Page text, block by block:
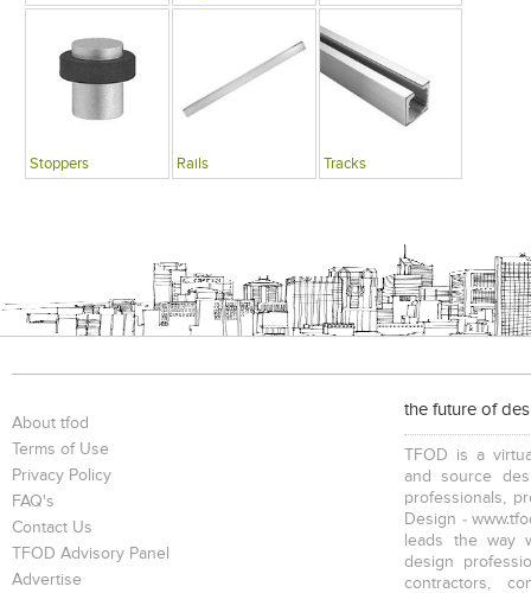
Stoppers Rails Tracks
About tfod
Terms of Use
Privacy Policy
FAQ's
Contact Us
TFOD Advisory Panel
Advertise
the future of
TFOD is a
and source
professionals,
Design -
leads the way
design
contractors,